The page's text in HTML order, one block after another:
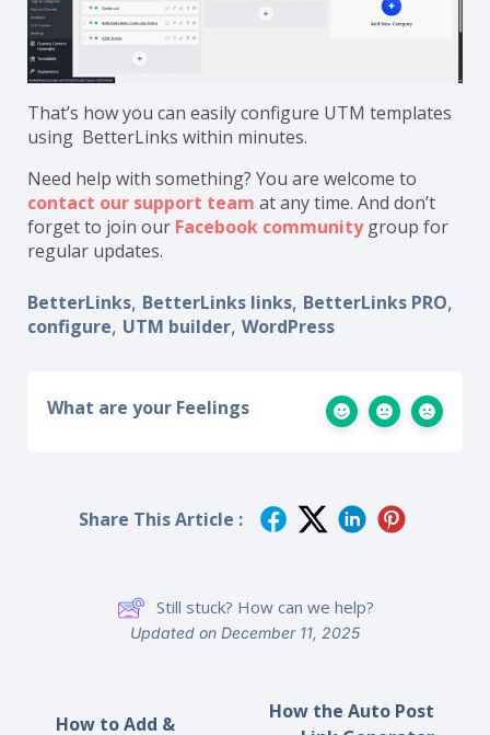
That’s how you can easily configure UTM templates
using BetterLinks within minutes.
Need help with something? You are welcome to
contact our support team at any time. And don’t
forget to join our Facebook communitygroup for
regular updates.
BetterLinks, BetterLinks links, BetterLinks PRO,
configure, UTM builder, WordPress
What are your Feelings
Share This Article :
Still stuck? How can we help?
Updated on December 11, 2025
How to Add &
How the Auto Post